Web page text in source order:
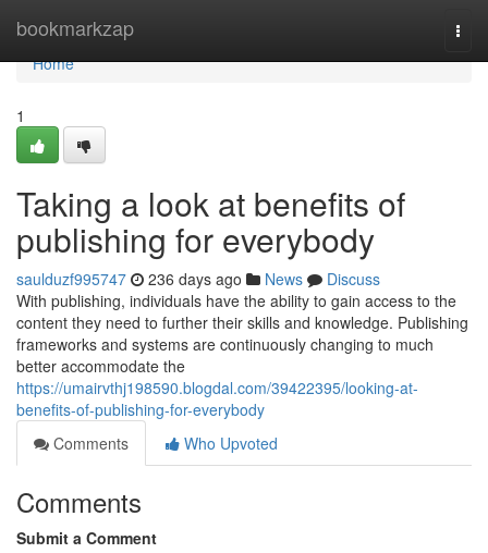
bookmarkzap
Home
Home
1
Taking a look at benefits of
publishing for everybody
saulduzf995747 236 days ago News
Discuss
With publishing, individuals have the ability to gain access to the
content they need to further their skills and knowledge. Publishing
frameworks and systems are continuously changing to much
better accommodate the
https://umairvthj198590.blogdal.com/39422395/looking-at-
benefits-of-publishing-for-everybody
Comments
Who Upvoted
Comments
Submit a Comment